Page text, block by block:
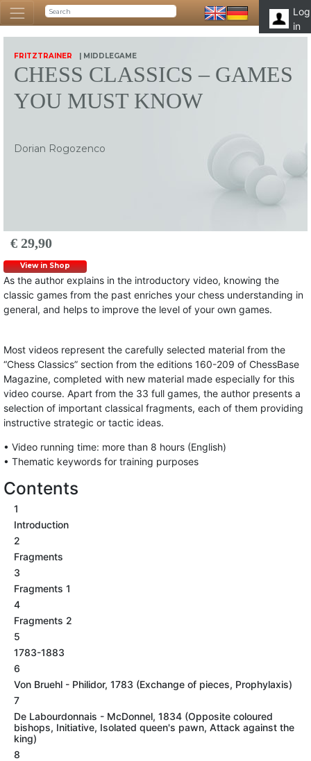
Log
in
FRITZTRAINER | MIDDLEGAME
CHESS CLASSICS – GAMES
YOU MUST KNOW
Dorian Rogozenco
€ 29,90
View in Shop
As the author explains in the introductory video, knowing the
classic games from the past enriches your chess understanding in
general, and helps to improve the level of your own games.
Most videos represent the carefully selected material from the
“Chess Classics” section from the editions 160-209 of ChessBase
Magazine, completed with new material made especially for this
video course. Apart from the 33 full games, the author presents a
selection of important classical fragments, each of them providing
instructive strategic or tactic ideas.
• Video running time: more than 8 hours (English)
• Thematic keywords for training purposes
Contents
1
Introduction
2
Fragments
3
Fragments 1
4
Fragments 2
5
1783-1883
6
Von Bruehl - Philidor, 1783 (Exchange of pieces, Prophylaxis)
7
De Labourdonnais - McDonnel, 1834 (Opposite coloured
bishops, Initiative, Isolated queen's pawn, Attack against the
king)
8